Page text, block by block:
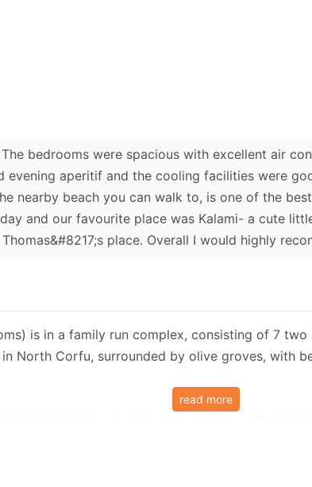
bedrooms were spacious with excellent air
aperitif and the cooling facilities were
nearby beach you can walk to, is one of the
and our favourite place was Kalami- a cute
Thomas&#8217;s place. Overall I would highly
is in a family run complex, consisting of 7
North Corfu, surrounded by olive groves, with
read more